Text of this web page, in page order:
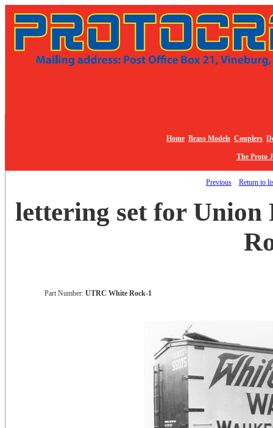
Home Brass Models Couplers
The Proto
Previous Return to
lettering set for
Part Number: UTRC White Rock-1